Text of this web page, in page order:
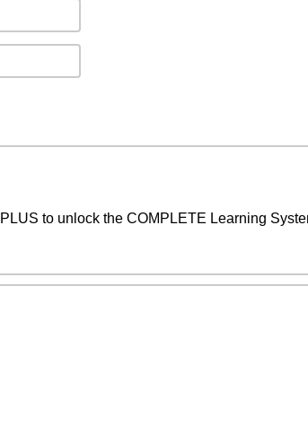
to unlock the COMPLETE Learning